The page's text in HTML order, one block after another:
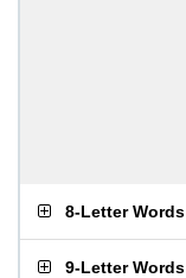
8-Letter Words
9-Letter Words